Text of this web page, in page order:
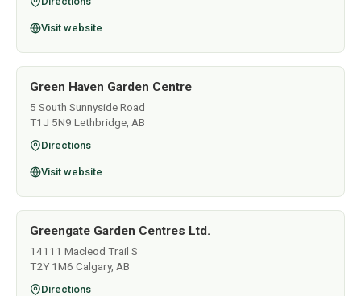
Visit website
Green Haven Garden Centre
5 South Sunnyside Road
T1J 5N9 Lethbridge, AB
Directions
Visit website
Greengate Garden Centres Ltd.
14111 Macleod Trail S
T2Y 1M6 Calgary, AB
Directions